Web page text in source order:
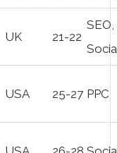
UK 21-22
SEO,
USA 25-27 PPC